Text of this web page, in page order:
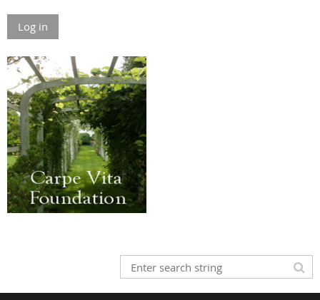
Log in